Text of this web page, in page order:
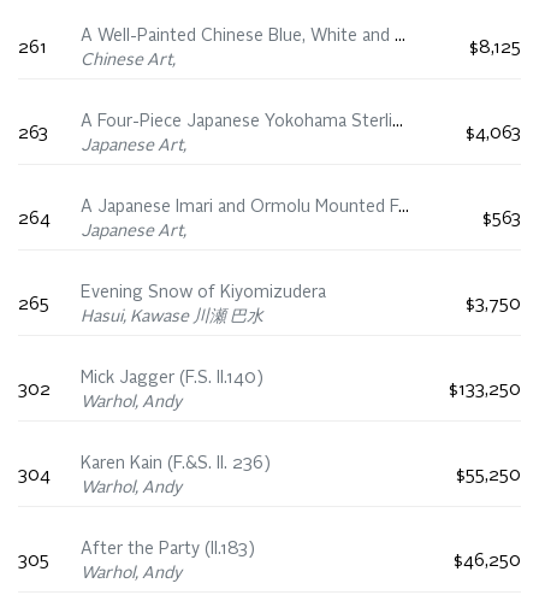
261
A Well-Painted Chinese Blue, White and Famille Rose 'Noble Arts' Vase, Qianlong Mark, Republican Period (1911-1949)
Chinese Art,
$8,125
263
A Four-Piece Japanese Yokohama Sterling Silver ‘Iris’ Tea Set, Meiji Period, Early 20th Century
Japanese Art,
$4,063
264
A Japanese Imari and Ormolu Mounted Faceted Vase, 19th Century
Japanese Art,
$563
265
Evening Snow of Kiyomizudera
Hasui, Kawase 川瀬 巴水
$3,750
302
Mick Jagger (F.S. II.140)
Warhol, Andy
$133,250
304
Karen Kain (F.&S. II. 236)
Warhol, Andy
$55,250
305
After the Party (II.183)
Warhol, Andy
$46,250